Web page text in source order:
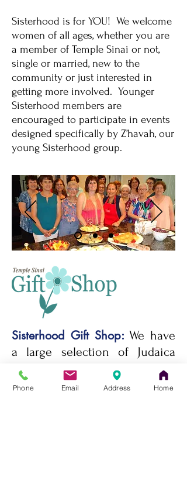
Sisterhood is for YOU! We welcome
women of all ages, whether you are
a member of Temple Sinai or not,
single or married, new to the
community or just interested in
getting more involved. Younger
Sisterhood members are
encouraged to participate in events
designed specifically by Z’havah, our
young Sisterhood group.
Sisterhood Gift Shop: We have
a large selection of Judaica
and gift items such as
Mezuzot, Kiddush Cups,
Phone Email Address Home